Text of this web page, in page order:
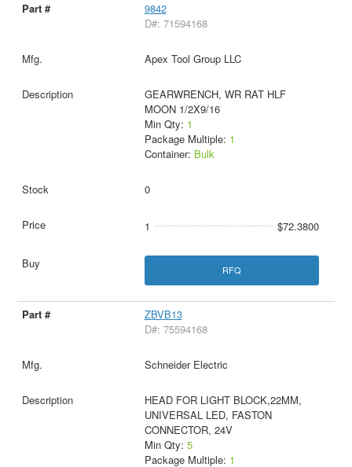
9842
D#: 71594168
Apex Tool Group LLC
GEARWRENCH, WR RAT HLF
MOON 1/2X9/16
Min Qty: 1
Package Multiple: 1
Container: Bulk
0
1 $72.3800
RFQ
ZBVB13
D#: 75594168
Schneider Electric
HEAD FOR LIGHT BLOCK,22MM,
UNIVERSAL LED, FASTON
CONNECTOR, 24V
Min Qty: 5
Package Multiple: 1